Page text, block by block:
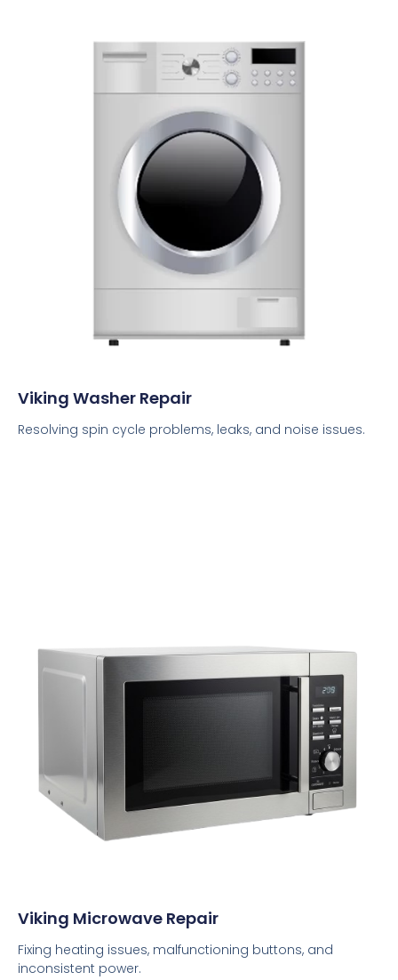
Viking Washer Repair
Resolving spin cycle problems, leaks, and noise issues.
Viking Microwave Repair
Fixing heating issues, malfunctioning buttons, and
inconsistent power.